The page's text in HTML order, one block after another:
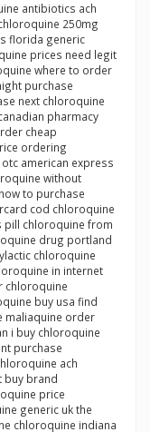
antibiotics ach
250mg
florida generic
prices need legit
where to order
purchase
next chloroquine
pharmacy
cheap
ordering
american express
without
to purchase
cod chloroquine
pill chloroquine from
drug portland
chloroquine
in internet
chloroquine
buy usa find
maliaquine order
i buy chloroquine
purchase
ach
buy brand
price
generic uk the
chloroquine indiana